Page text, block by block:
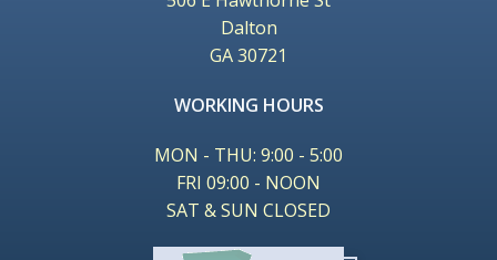
Dalton
GA 30721
WORKING HOURS
MON - THU: 9:00 - 5:00
FRI 09:00 - NOON
SAT & SUN CLOSED